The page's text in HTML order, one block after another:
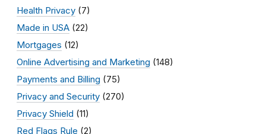
Health Privacy (7)
Made in USA (22)
Mortgages (12)
Online Advertising and Marketing (148)
Payments and Billing (75)
Privacy and Security (270)
Privacy Shield (11)
Red Flags Rule (2)